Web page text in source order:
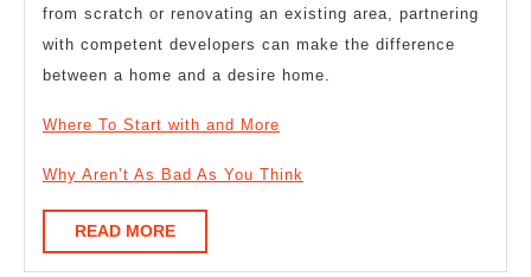
from scratch or renovating an existing area, partnering
with competent developers can make the difference
between a home and a desire home.
Where To Start with and More
Why Aren’t As Bad As You Think
READ MOREREAD
MORE